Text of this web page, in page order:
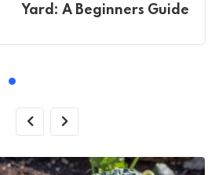
Yard: A Beginners Guide